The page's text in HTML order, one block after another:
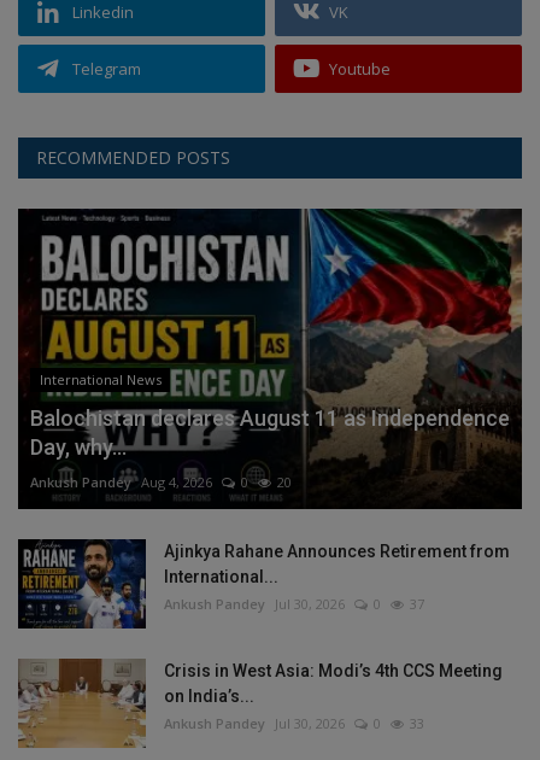
Linkedin VK
Telegram Youtube
RECOMMENDED POSTS
International News
Balochistan declares August 11 as Independence
Day, why...
Ankush Pandey Aug 4, 2026 0 20
Ajinkya Rahane Announces Retirement from
International...
Ankush Pandey Jul 30, 2026 0 37
Crisis in West Asia: Modi’s 4th CCS Meeting
on India’s...
Ankush Pandey Jul 30, 2026 0 33